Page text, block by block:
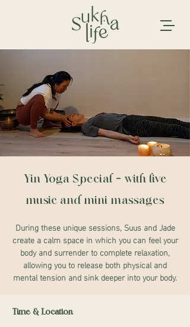
Yin Yoga Special - with live
music and mini massages
During these unique sessions, Suus and Jade
create a calm space in which you can feel your
body and surrender to complete relaxation,
allowing you to release both physical and
mental tension and sink deeper into your body.
Time & Location